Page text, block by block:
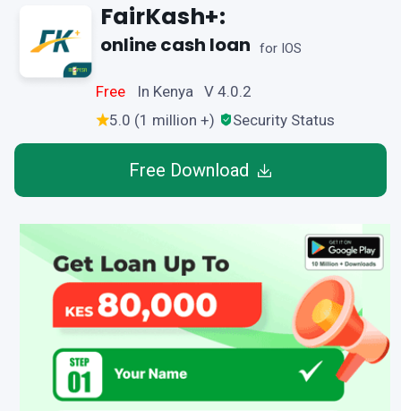
FairKash+:
online cash loan for IOS
Free
In Kenya V 4.0.2
5.0 (1 million +)
Security Status
Free Download